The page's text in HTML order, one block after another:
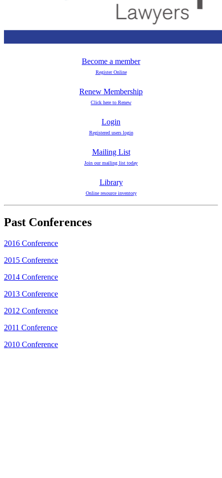
Become a member
Register Online
Renew Membership
Click here to Renew
Login
Registered users login
Mailing List
Join our mailing list today
Library
Online resource inventory
Past Conferences
2016 Conference
2015 Conference
2014 Conference
2013 Conference
2012 Conference
2011 Conference
2010 Conference